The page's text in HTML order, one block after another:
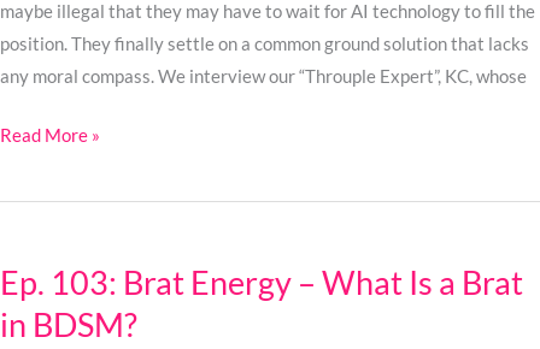
maybe illegal that they may have to wait for AI technology to fill the
position. They finally settle on a common ground solution that lacks
any moral compass. We interview our “Throuple Expert”, KC, whose
Read More »
Ep. 103: Brat Energy – What Is a Brat
in BDSM?
Brat
Energy